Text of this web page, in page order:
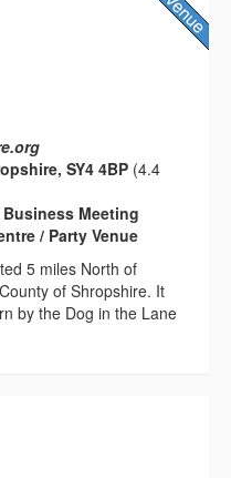
SY4 4BP (4.4
Meeting
/ Party Venue
5 miles North of
of Shropshire. It
by the Dog in the Lane